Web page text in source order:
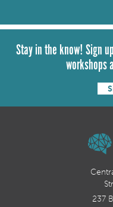
Stay in the know! Sign
workshops
237